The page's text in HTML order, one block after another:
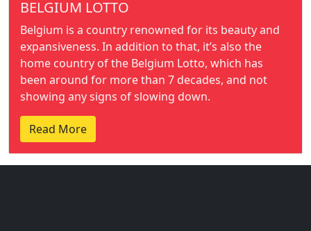
BELGIUM LOTTO
Belgium is a country renowned for its beauty and
expansiveness. In addition to that, it’s also the
home country of the Belgium Lotto, which has
been around for more than 7 decades, and not
showing any signs of slowing down.
Read More